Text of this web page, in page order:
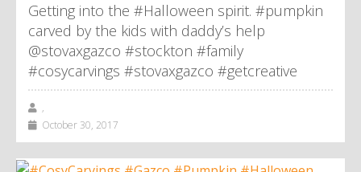
Getting into the #Halloween spirit. #pumpkin
carved by the kids with daddy’s help
@stovaxgazco #stockton #family
#cosycarvings #stovaxgazco #getcreative
,
October 30, 2017